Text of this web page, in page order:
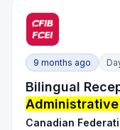
9 months ago
Bilingual
Canadian